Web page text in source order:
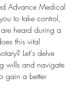
Advance Medical
to take control,
heard during a
this vital
Let's delve
wills and navigate
gain a better